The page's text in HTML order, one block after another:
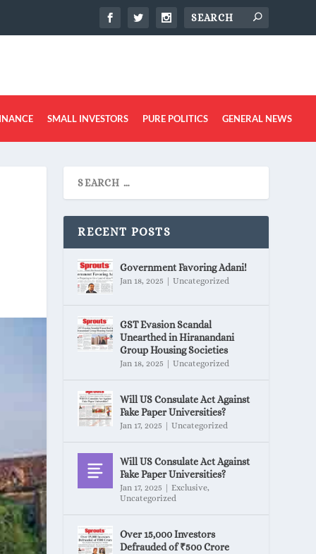
SMALL INVESTORS PURE POLITICS GENERAL NEWS
RECENT POSTS
Government Favoring Adani!
Jan 18, 2025 |Uncategorized
GST Evasion Scandal
Unearthed in Hiranandani
Group Housing Societies
Jan 18, 2025 |Uncategorized
Will US Consulate Act Against
Fake Paper Universities?
Jan 17, 2025 |Uncategorized
Will US Consulate Act Against
Fake Paper Universities?
Jan 17, 2025 |Exclusive,
Uncategorized
Over 15,000 Investors
Defrauded of ₹500 Crore